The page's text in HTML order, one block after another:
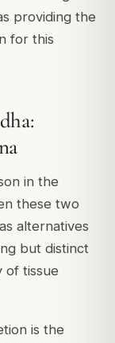
providing the
for this
in the
these two
alternatives
but distinct
of tissue
is the